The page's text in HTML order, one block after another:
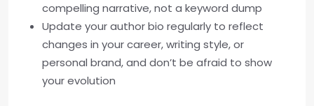
compelling narrative, not a keyword dump
Update your author bio regularly to reflect
changes in your career, writing style, or
personal brand, and don’t be afraid to show
your evolution